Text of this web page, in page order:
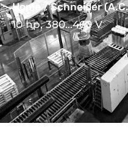
Home/Schneider
10 hp, 380…460 V